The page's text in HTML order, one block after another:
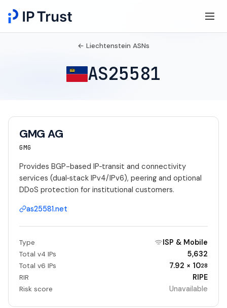
← Liechtenstein ASNs
AS25581
GMG AG
GMG
Provides BGP-based IP‑transit and connectivity
services (dual‑stack IPv4/IPv6), peering and optional
DDoS protection for institutional customers.
as25581.net
Type ISP & Mobile
Total v4 IPs 5,632
Total v6 IPs 7.92 × 1028
RIR RIPE
Risk score Unavailable